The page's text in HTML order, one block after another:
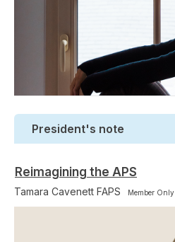
President's note
Reimagining the APS
Tamara Cavenett FAPS Member Only